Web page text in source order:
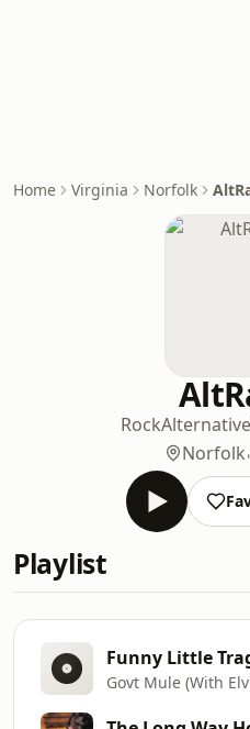
Home Virginia Norfolk
RockAlternative
Norfolk
Playlist
Funny Little
Govt Mule (With